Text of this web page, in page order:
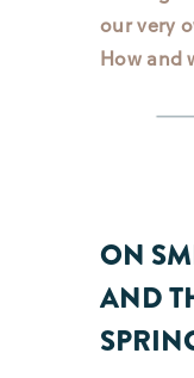
our very
How and
ON
AND